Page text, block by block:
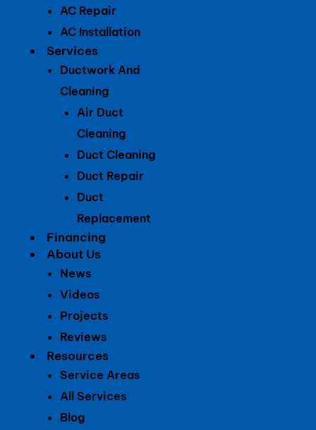
AC Repair
AC Installation
Services
Ductwork And
Cleaning
Air Duct
Cleaning
Duct Cleaning
Duct Repair
Duct
Replacement
Financing
About Us
News
Videos
Projects
Reviews
Resources
Service Areas
All Services
Blog